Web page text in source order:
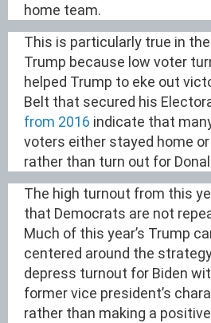
home team.
This is particularly true in
Trump because low voter
helped Trump to eke out
Belt that secured his
from 2016 indicate that
voters either stayed home
rather than turn out for
The high turnout from this
that Democrats are not
Much of this year’s Trump
centered around the
depress turnout for Biden
former vice president’s
rather than making a